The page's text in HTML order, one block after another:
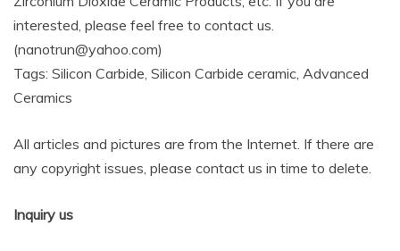
interested, please feel free to contact us.
(nanotrun@yahoo.com)
Tags: Silicon Carbide, Silicon Carbide ceramic, Advanced
Ceramics
All articles and pictures are from the Internet. If there are
any copyright issues, please contact us in time to delete.
Inquiry us